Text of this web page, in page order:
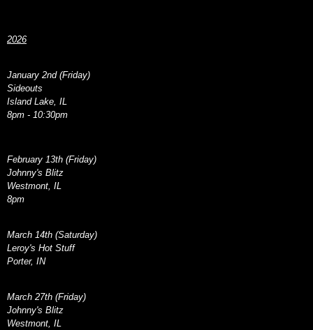
2026
January 2nd (Friday)
Sideouts
Island Lake, IL
8pm - 10:30pm
February 13th (Friday)
Johnny's Blitz
Westmont, IL
8pm
March 14th (Saturday)
Leroy's Hot Stuff
Porter, IN
March 27th (Friday)
Johnny's Blitz
Westmont, IL